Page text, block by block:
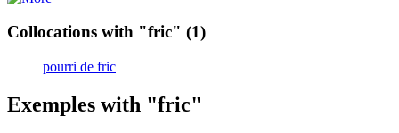
Collocations with "fric" (1)
pourri de fric
Exemples with "fric"